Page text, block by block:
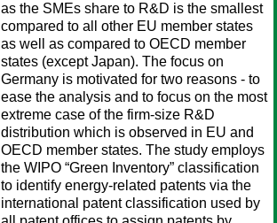
as the SMEs share to R&D is the smallest
compared to all other EU member states
as well as compared to OECD member
states (except Japan). The focus on
Germany is motivated for two reasons - to
ease the analysis and to focus on the most
extreme case of the firm-size R&D
distribution which is observed in EU and
OECD member states. The study employs
the WIPO “Green Inventory” classification
to identify energy-related patents via the
international patent classification used by